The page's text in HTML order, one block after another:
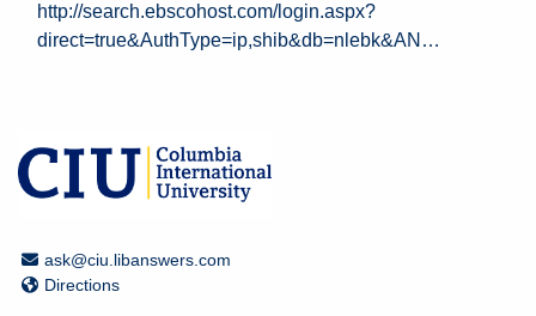
http://search.ebscohost.com/login.aspx?
direct=true&AuthType=ip,shib&db=nlebk&AN…
Email Address
ask@ciu.libanswers.com
Directions
Directions